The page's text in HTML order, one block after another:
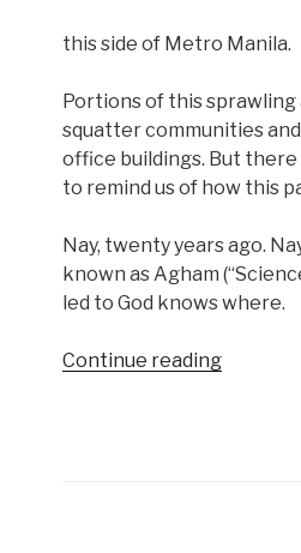
this side of Metro Manila.
Portions of this
squatter communities
office buildings. But
to remind us of how this
Nay, twenty years ago.
known as Agham
led to God knows where.
Continue reading“When